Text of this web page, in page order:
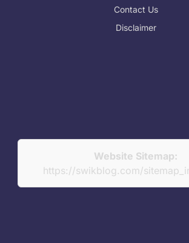
Contact Us
Disclaimer
Website Sitemap:
https://swikblog.com/